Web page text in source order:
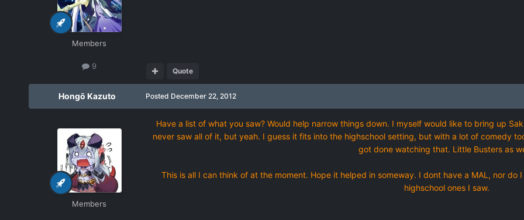
Members
9 Quote
Hongō Kazuto
Members
Posted December 22, 2012
Have a list of what you saw? Would help narrow things down. I myself would like to bring up
never saw all of it, but yeah. I guess it fits into the highschool setting, but with a lot of comedy
got done watching that. Little Busters as
This is all I can think of at the moment. Hope it helped in someway. I dont have a MAL, nor
highschool ones I saw.